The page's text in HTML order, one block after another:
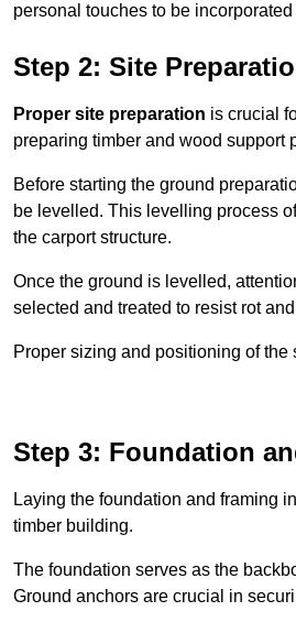
personal touches to be
Step 2: Site
Proper site preparation is crucial
preparing timber and wood support
Before starting the ground
be levelled. This levelling process
the carport structure.
Once the ground is levelled,
selected and treated to resist rot
Proper sizing and positioning of the
Step 3: Foundation
Laying the foundation and framing
timber building.
The foundation serves as the
Ground anchors are crucial in